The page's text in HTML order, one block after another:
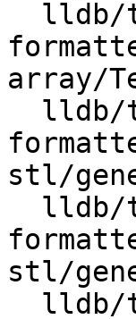
array/
stl/
stl/